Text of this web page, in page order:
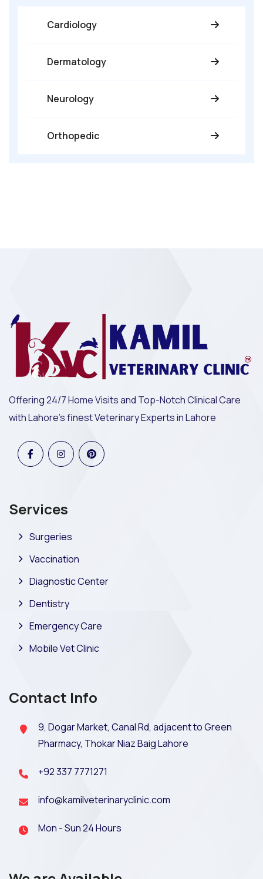
Cardiology
Dermatology
Neurology
Orthopedic
Offering 24/7 Home Visits and Top-Notch Clinical Care
with Lahore's finest Veterinary Experts in Lahore
Services
Surgeries
Vaccination
Diagnostic Center
Dentistry
Emergency Care
Mobile Vet Clinic
Contact Info
9, Dogar Market, Canal Rd, adjacent to Green
Pharmacy, Thokar Niaz Baig Lahore
+92 337 7771271
info@kamilveterinaryclinic.com
Mon - Sun 24 Hours